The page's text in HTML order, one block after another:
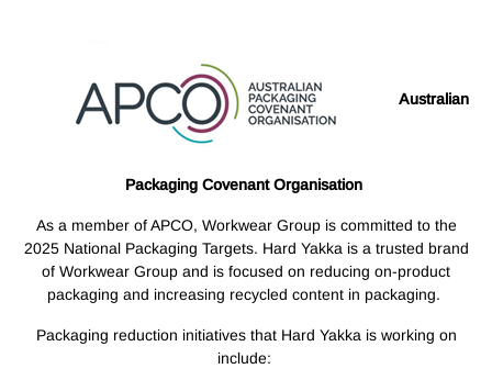
Australian
Packaging Covenant Organisation
As a member of APCO, Workwear Group is committed to the
2025 National Packaging Targets. Hard Yakka is a trusted brand
of Workwear Group and is focused on reducing on-product
packaging and increasing recycled content in packaging.
Packaging reduction initiatives that Hard Yakka is working on
include: